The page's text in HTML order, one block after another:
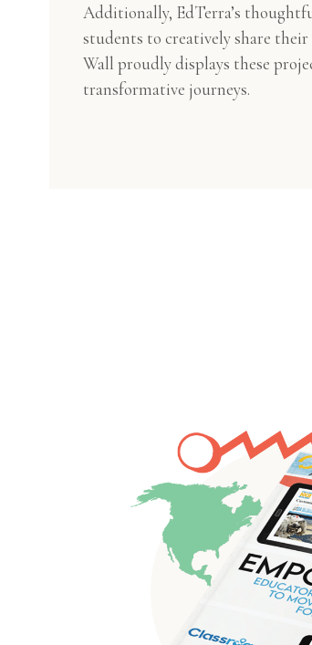
Additionally, EdTerra’s
students to creatively share
Wall proudly displays these
transformative journeys.